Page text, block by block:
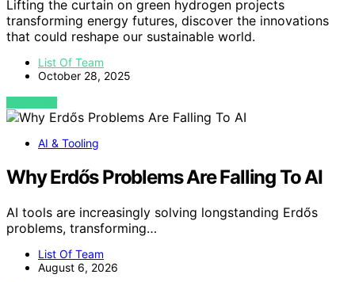
Lifting the curtain on green hydrogen projects
transforming energy futures, discover the innovations
that could reshape our sustainable world.
List Of Team
October 28, 2025
VIEW POST
AI & Tooling
Why Erdős Problems Are Falling To AI
AI tools are increasingly solving longstanding Erdős
problems, transforming…
List Of Team
August 6, 2026